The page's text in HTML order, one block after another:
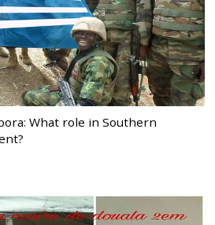
What role in Southern